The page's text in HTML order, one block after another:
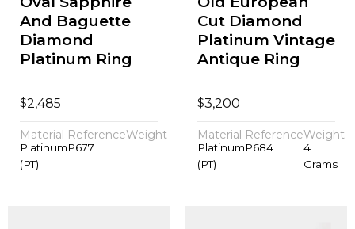
And Baguette
Diamond
Platinum Ring
$2,485
Material
Platinum
(PT)
Reference
P677
Weight
Cut Diamond
Platinum Vintage
Antique Ring
$3,200
Material
Platinum
(PT)
Reference
P684
Weight
4
Grams